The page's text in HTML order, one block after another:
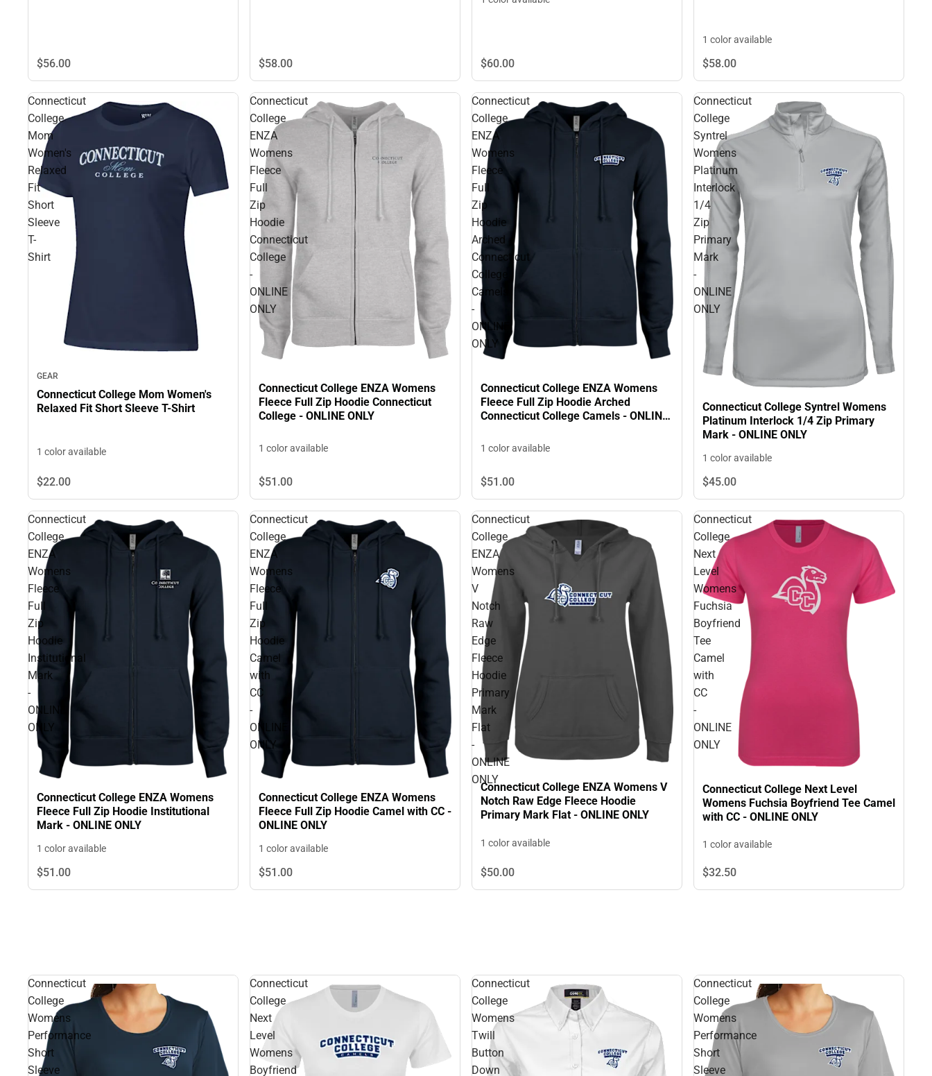
$56.00 $58.00 $60.00
1 color available
$58.00
Connecticut
College
Mom
Women's
Relaxed
Fit
Short
Sleeve
T-
Shirt
GEAR
Connecticut College Mom Women's
Relaxed Fit Short Sleeve T-Shirt
1 color available
$22.00
Connecticut
College
ENZA
Womens
Fleece
Full
Zip
Hoodie
Connecticut
College
-
ONLINE
ONLY
Connecticut College ENZA Womens
Fleece Full Zip Hoodie Connecticut
College - ONLINE ONLY
1 color available
$51.00
Connecticut
College
ENZA
Womens
Fleece
Full
Zip
Hoodie
Arched
Connecticut
College
Camels
-
ONLINE
ONLY
Connecticut College ENZA Womens
Fleece Full Zip Hoodie Arched
Connecticut College Camels - ONLINE
1 color available
$51.00
Connecticut
College
Syntrel
Womens
Platinum
Interlock
1/4
Zip
Primary
Mark
-
ONLINE
ONLY
Connecticut College Syntrel Womens
Platinum Interlock 1/4 Zip Primary
Mark - ONLINE ONLY
1 color available
$45.00
Connecticut
College
ENZA
Womens
Fleece
Full
Zip
Hoodie
Institutional
Mark
-
ONLINE
ONLY
Connecticut College ENZA Womens
Fleece Full Zip Hoodie Institutional
Mark - ONLINE ONLY
1 color available
$51.00
Connecticut
College
ENZA
Womens
Fleece
Full
Zip
Hoodie
Camel
with
CC
-
ONLINE
ONLY
Connecticut College ENZA Womens
Fleece Full Zip Hoodie Camel with CC -
ONLINE ONLY
1 color available
$51.00
Connecticut
College
ENZA
Womens
V
Notch
Raw
Edge
Fleece
Hoodie
Primary
Mark
Flat
-
ONLINE
ONLY
Connecticut College ENZA Womens V
Notch Raw Edge Fleece Hoodie
Primary Mark Flat - ONLINE ONLY
1 color available
$50.00
Connecticut
College
Next
Level
Womens
Fuchsia
Boyfriend
Tee
Camel
with
CC
-
ONLINE
ONLY
Connecticut College Next Level
Womens Fuchsia Boyfriend Tee Camel
with CC - ONLINE ONLY
1 color available
$32.50
Connecticut
College
Womens
Performance
Short
Sleeve
Connecticut
College
Next
Level
Womens
Boyfriend
Connecticut
College
Womens
Twill
Button
Down
Connecticut
College
Womens
Performance
Short
Sleeve